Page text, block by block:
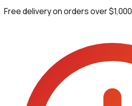
Free delivery on orders over $1,000